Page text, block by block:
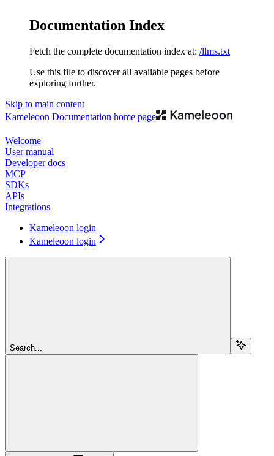
Documentation Index
Fetch the complete documentation index at: /llms.txt
Use this file to discover all available pages before
exploring further.
Skip to main content
Kameleoon Documentation home page
Welcome
User manual
Developer docs
MCP
SDKs
APIs
Integrations
Kameleoon login
Kameleoon login
Search...